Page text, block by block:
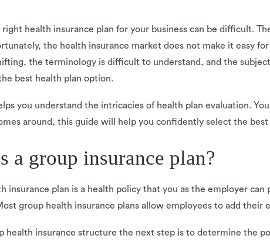
health insurance plan for your business can be difficult.
the health insurance market does not make it easy
the terminology is difficult to understand, and the
best health plan option.
you understand the intricacies of health plan evaluation.
around, this guide will help you confidently select the best
a group insurance plan?
insurance plan is a health policy that you as the employer
group health insurance plans allow employees to add their
health insurance structure the next step is to determine the